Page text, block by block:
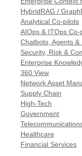
HybridRAG /
Analytical Co-pilots
AIOps & ITOps Co-
Chatbots, Agents &
Security, Risk &
Enterprise
360 View
Network Asset
Supply Chain
High-Tech
Government
Healthcare
Financial Services